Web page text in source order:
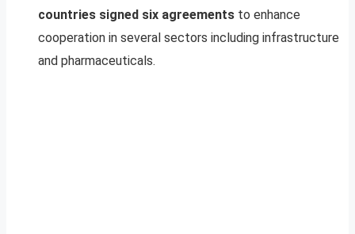
countries signed six agreements to enhance
cooperation in several sectors including infrastructure
and pharmaceuticals.